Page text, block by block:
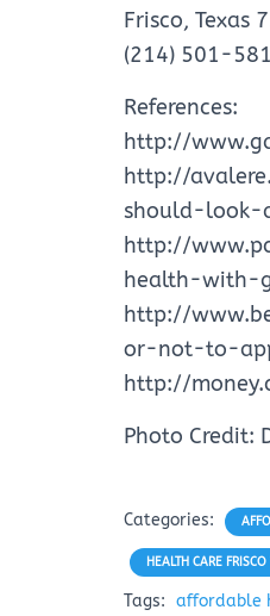
Frisco, Texas
(214) 501-
References:
http://
http://
should-look-
http://
health-with-
http://
or-not-to-
http://
Photo Credit:
Categories:
HEALTH CARE FRISCO
Tags: affordable